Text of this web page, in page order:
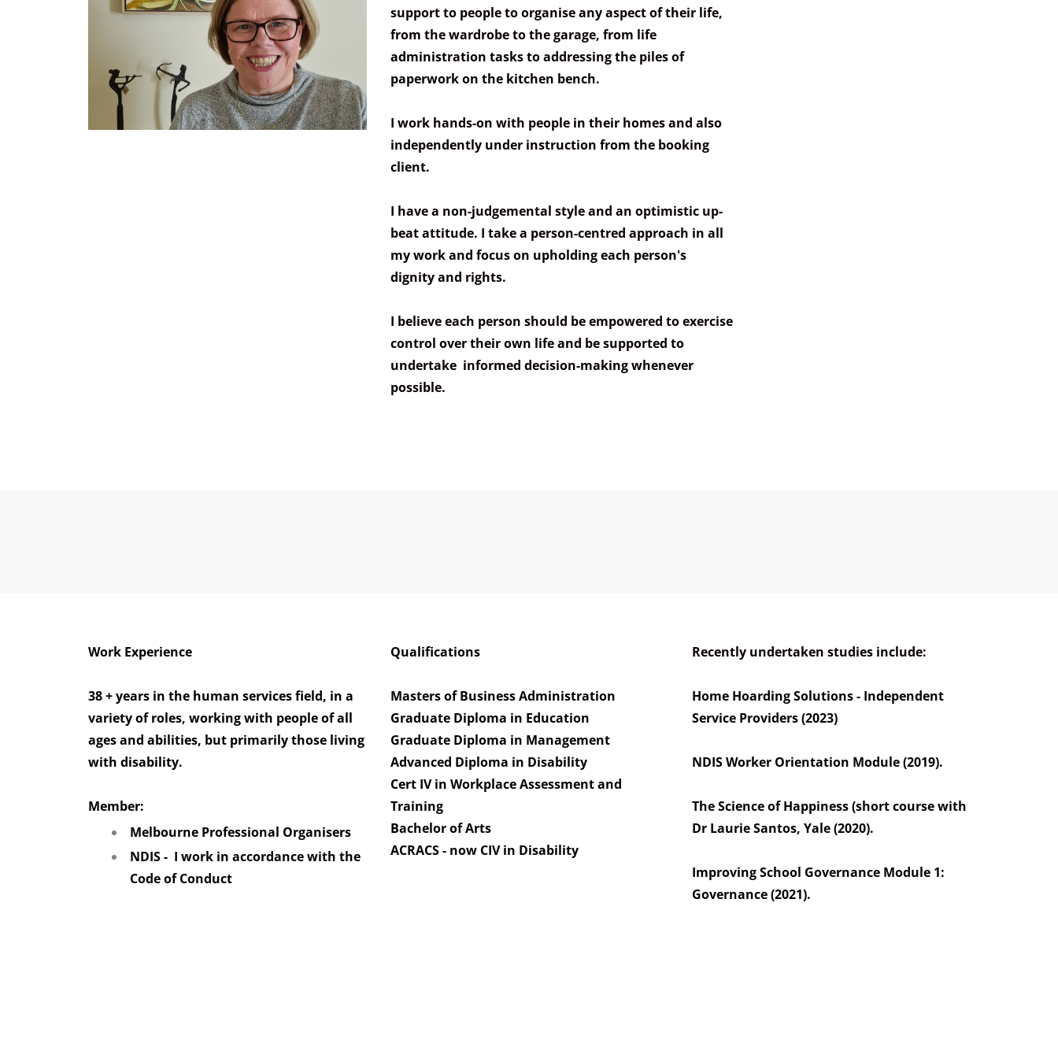
support to people to organise any aspect of their life,
from the wardrobe to the garage, from life
administration tasks to addressing the piles of
paperwork on the kitchen bench.
I work hands-on with people in their homes and also
independently under instruction from the booking
client.
I have a non-judgemental style and an optimistic up-
beat attitude. I take a person-centred approach in all
my work and focus on upholding each person's
dignity and rights.
I believe each person should be empowered to exercise
control over their own life and be supported to
undertake informed decision-making whenever
possible.
Work Experience
38 + years in the human services field, in a
variety of roles, working with people of all
ages and abilities, but primarily those living
with disability.
Member:
Melbourne Professional Organisers
NDIS - I work in accordance with the
Code of Conduct
Qualifications
Masters of Business Administration
Graduate Diploma in Education
Graduate Diploma in Management
Advanced Diploma in Disability
Cert IV in Workplace Assessment and
Training
Bachelor of Arts
​ACRACS - now CIV in Disability
Recently undertaken studies include:
Home Hoarding Solutions - Independent
Service Providers (2023)
NDIS Worker Orientation Module (2019).
The Science of Happiness (short course with
Dr Laurie Santos, Yale (2020).
Improving School Governance Module 1:
Governance (2021).